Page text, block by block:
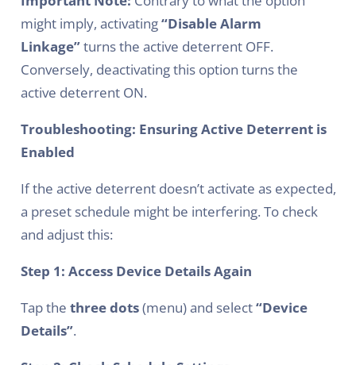
might imply, activating“Disable Alarm
Linkage”turns the active deterrent OFF.
Conversely, deactivating this option turns the
active deterrent ON.
Troubleshooting: Ensuring Active Deterrent is
Enabled
If the active deterrent doesn’t activate as expected,
a preset schedule might be interfering. To check
and adjust this:
Step 1: Access Device Details Again
Tap the three dots(menu) and select“Device
Details”.